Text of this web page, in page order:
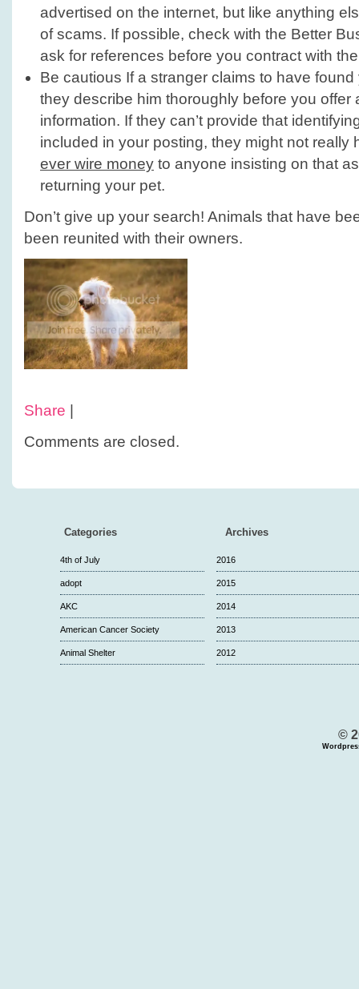
advertised on the internet, but like anything
of scams. If possible, check with the Better
ask for references before you contract with
Be cautious If a stranger claims to have
they describe him thoroughly before you offer
information. If they can’t provide that
included in your posting, they might not really
ever wire money to anyone insisting on that
returning your pet.
Don’t give up your search! Animals that have
been reunited with their owners.
Share
Comments are closed.
Categories
4th of July
adopt
AKC
American Cancer Society
Animal Shelter
Archives
2016
2015
2014
2013
2012
©